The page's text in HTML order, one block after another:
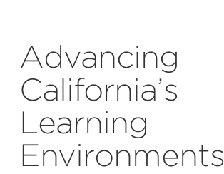
Advancing
California’s
Learning
Environments